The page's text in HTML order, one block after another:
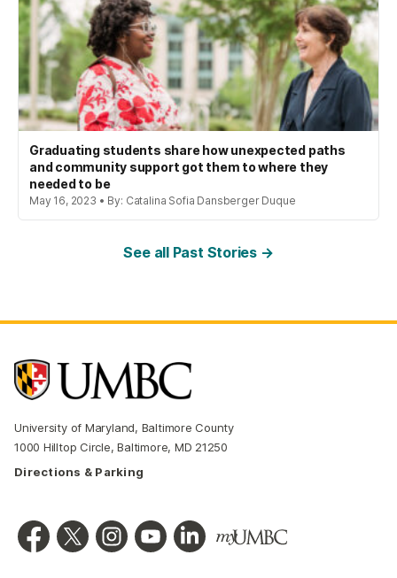
Graduating students share how unexpected paths
and community support got them to where they
needed to be
May 16, 2023 • By: Catalina Sofia Dansberger Duque
See all Past Stories →
University of Maryland, Baltimore County
1000 Hilltop Circle, Baltimore, MD 21250
Directions & Parking